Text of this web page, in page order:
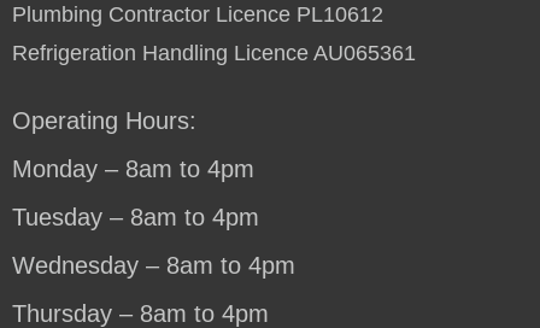
Plumbing Contractor Licence PL10612
Refrigeration Handling Licence AU065361
Operating Hours:
Monday – 8am to 4pm
Tuesday – 8am to 4pm
Wednesday – 8am to 4pm
Thursday – 8am to 4pm